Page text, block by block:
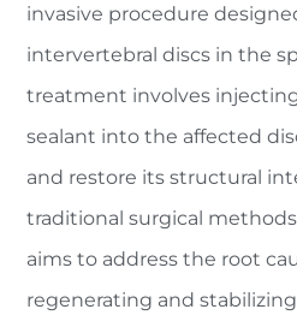
invasive procedure
intervertebral discs in the
treatment involves
sealant into the affected
and restore its structural
traditional surgical
aims to address the root
regenerating and